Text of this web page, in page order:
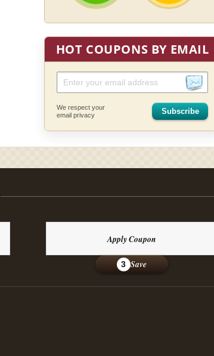
HOT COUPONS BY EMAIL
We respect your
email privacy
Subscribe
Apply Coupon
3 Save